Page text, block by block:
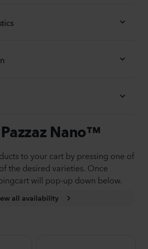
Nano™
to your cart by pressing one of
the desired varieties. Once
will pop-up down below.
all availability